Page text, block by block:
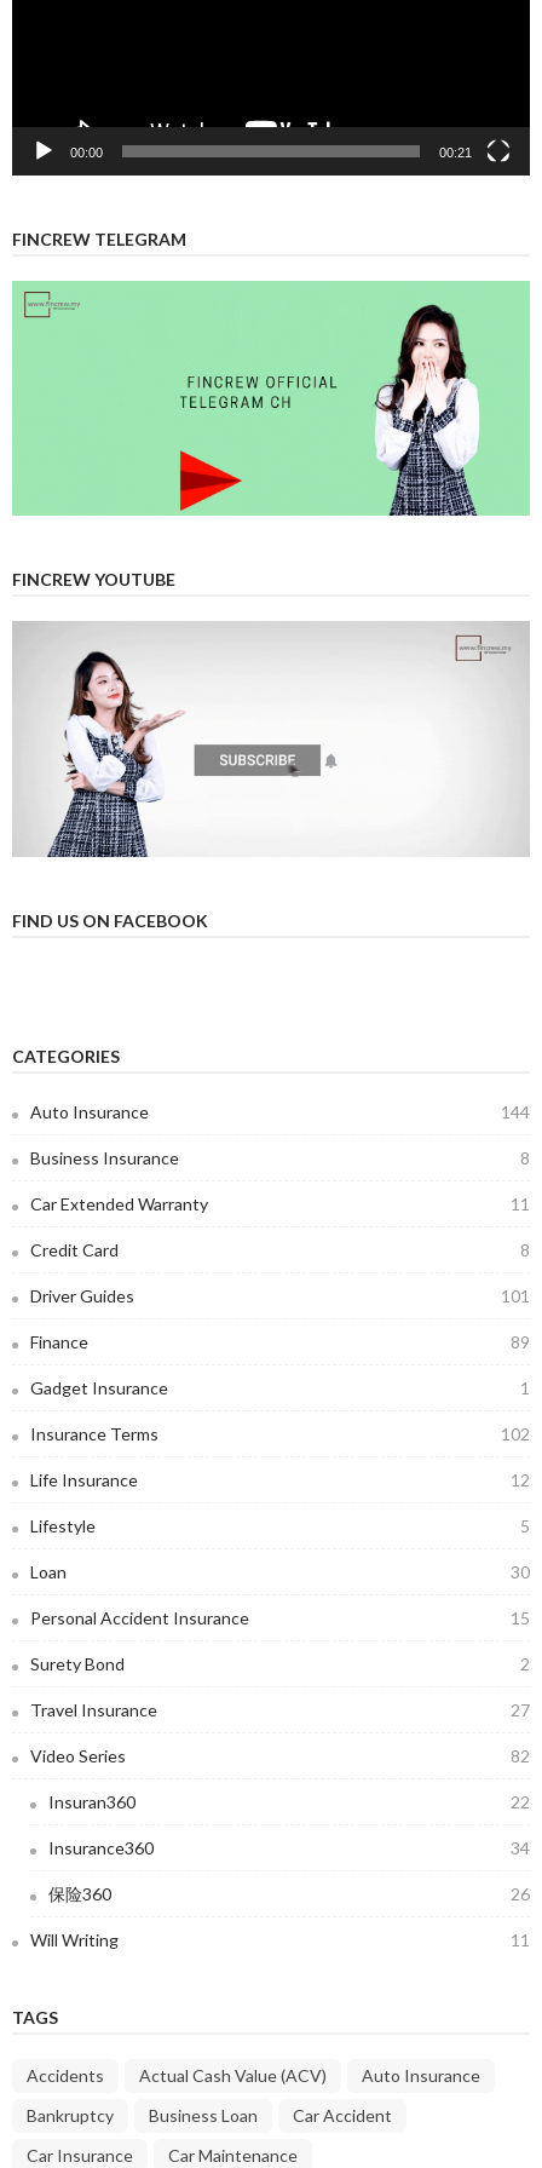
00:00 00:21
FINCREW TELEGRAM
FINCREW YOUTUBE
FIND US ON FACEBOOK
CATEGORIES
Auto Insurance 144
Business Insurance 8
Car Extended Warranty 11
Credit Card 8
Driver Guides 101
Finance 89
Gadget Insurance 1
Insurance Terms 102
Life Insurance 12
Lifestyle 5
Loan 30
Personal Accident Insurance 15
Surety Bond 2
Travel Insurance 27
Video Series 82
Insuran360 22
Insurance360 34
保险360 26
Will Writing 11
TAGS
Accidents Actual Cash Value (ACV)
Auto Insurance
Bankruptcy
Business Loan
Car Accident
Car Insurance
Car Maintenance